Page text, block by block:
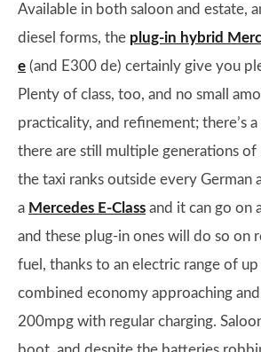
Available in both saloon and estate,
diesel forms, the plug-in hybrid
e (and E300 de) certainly give you
Plenty of class, too, and no small
practicality, and refinement; there’s
there are still multiple generations of
the taxi ranks outside every German
a Mercedes E-Class and it can go on
and these plug-in ones will do so on
fuel, thanks to an electric range of
combined economy approaching
200mpg with regular charging.